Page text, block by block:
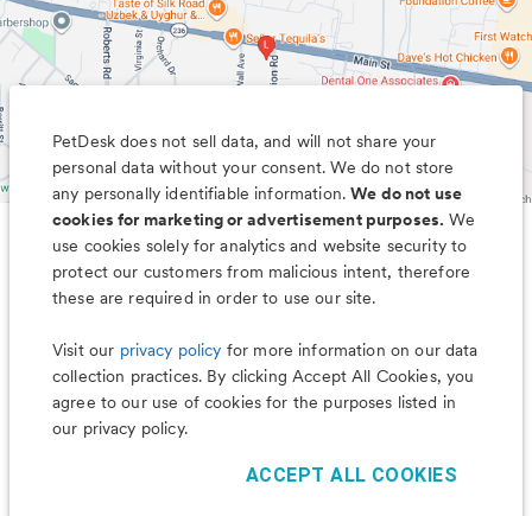
PetDesk does not sell data, and will not share your
personal data without your consent. We do not store
any personally identifiable information.We do not use
cookies for marketing or advertisement purposes. We
use cookies solely for analytics and website security to
protect our customers from malicious intent, therefore
these are required in order to use our site.
Visit our privacy policy for more information on our data
collection practices. By clicking Accept All Cookies, you
agree to our use of cookies for the purposes listed in
our privacy policy.
ACCEPT ALL COOKIES
Less worry, more wag with the
PetDesk app
2026PetDesk